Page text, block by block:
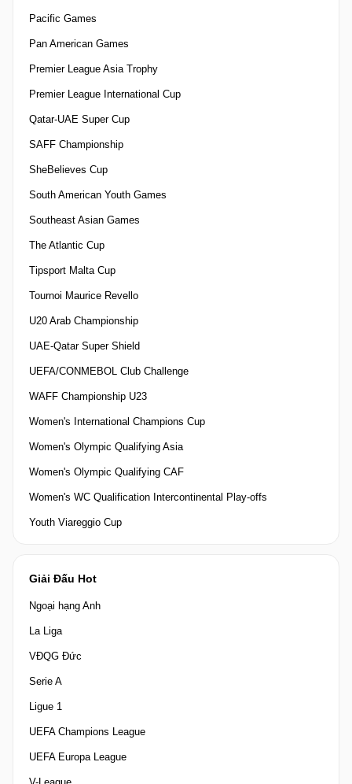
Pacific Games
Pan American Games
Premier League Asia Trophy
Premier League International Cup
Qatar-UAE Super Cup
SAFF Championship
SheBelieves Cup
South American Youth Games
Southeast Asian Games
The Atlantic Cup
Tipsport Malta Cup
Tournoi Maurice Revello
U20 Arab Championship
UAE-Qatar Super Shield
UEFA/CONMEBOL Club Challenge
WAFF Championship U23
Women's International Champions Cup
Women's Olympic Qualifying Asia
Women's Olympic Qualifying CAF
Women's WC Qualification Intercontinental Play-offs
Youth Viareggio Cup
Giải Đấu Hot
Ngoại hạng Anh
La Liga
VĐQG Đức
Serie A
Ligue 1
UEFA Champions League
UEFA Europa League
V-League